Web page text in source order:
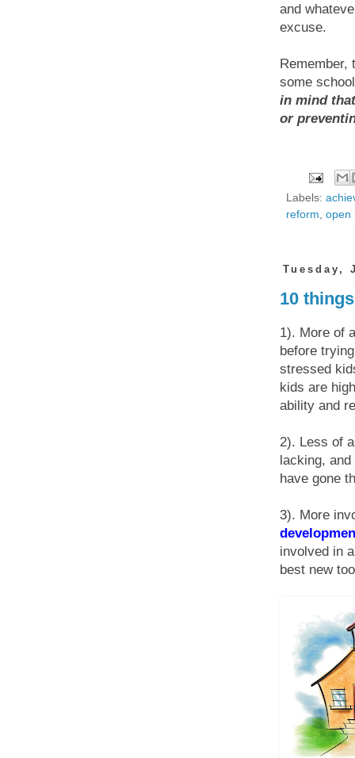
and
excuse.
Remember,
some
in mind
or
Labels:
reform, open
Tuesday,
10
1). More of
before
stressed
kids are
ability and
2). Less of
lacking,
have gone
3). More
involved in
best new